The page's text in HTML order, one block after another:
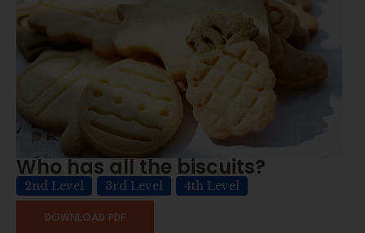
Who has all the biscuits?
2nd Level 3rd Level 4th Level
DOWNLOAD PDF